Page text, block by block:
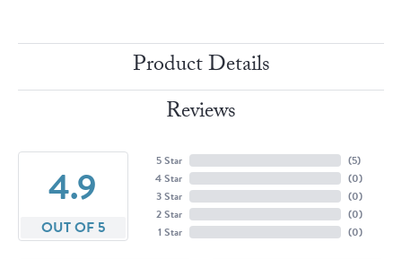
Product Details
Reviews
4.9
OUT OF 5
5 Star
4 Star
3 Star
2 Star
1 Star
(5)
(0)
(0)
(0)
(0)